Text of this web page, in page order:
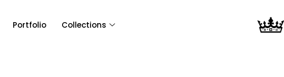
Portfolio Collections